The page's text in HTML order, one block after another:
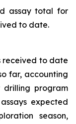
assay total for
to date.
received to date
far, accounting
drilling program
expected
season,